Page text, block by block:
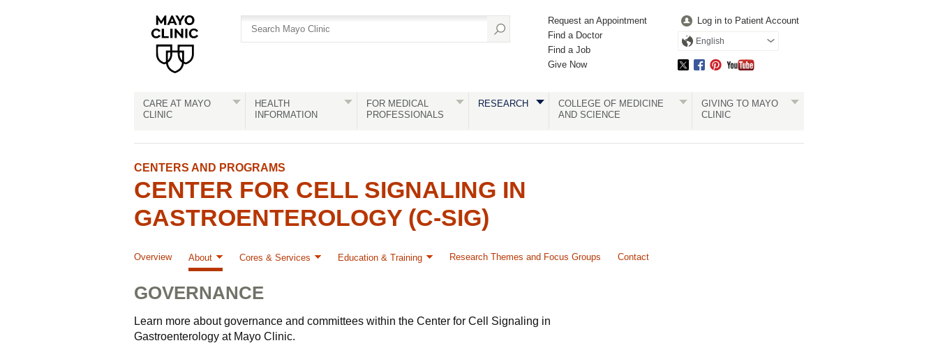
Request an Appointment
Find a Doctor
Find a Job
Give Now
Log in to Patient Account
English
CARE AT MAYO
CLINIC
HEALTH
INFORMATION
FOR MEDICAL
PROFESSIONALS
RESEARCH
COLLEGE OF MEDICINE
AND SCIENCE
GIVING TO MAYO
CLINIC
CENTERS AND PROGRAMS
CENTER FOR CELL SIGNALING IN
GASTROENTEROLOGY (C-SIG)
Overview About Cores & Services Education & Training Research Themes and Focus Groups Contact
GOVERNANCE
Learn more about governance and committees within the Center for Cell Signaling in
Gastroenterology at Mayo Clinic.